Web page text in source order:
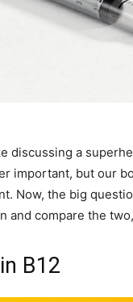
discussing a
important, but our
Now, the big
and compare the
B12